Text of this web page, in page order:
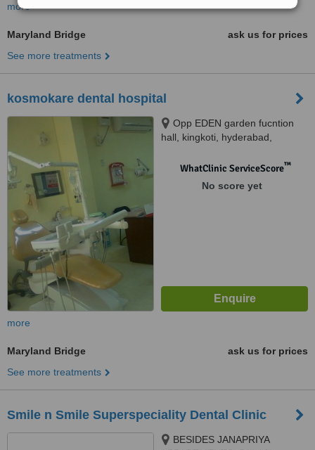
more
Maryland Bridge
ask us for prices
See more treatments
kosmokare dental hospital
Opp EDEN garden fucntion
hall, kingkoti, hyderabad,
WhatClinic ServiceScore™
No score yet
more
Maryland Bridge
ask us for prices
See more treatments
Smile n Smile Superspeciality Dental Clinic
BESIDES JANAPRIYA